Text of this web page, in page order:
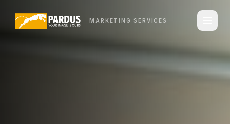
MARKETING SERVICES